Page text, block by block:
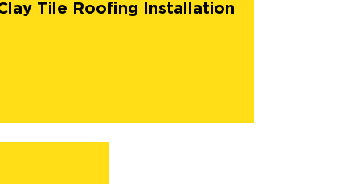
Tile Roofing Installation